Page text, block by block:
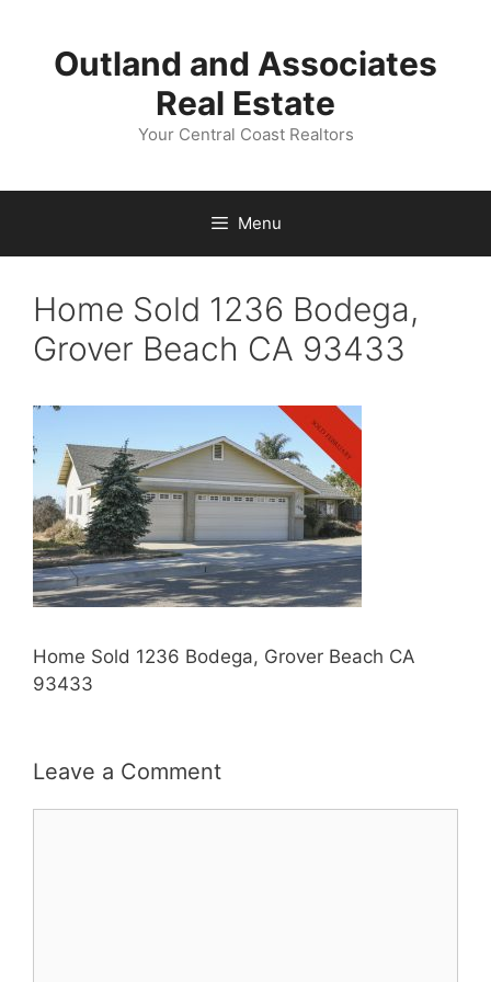
contentOutland and Associates
Real Estate
Your Central Coast Realtors
Menu
Home Sold 1236 Bodega,
Grover Beach CA 93433
Home Sold 1236 Bodega, Grover Beach CA
93433
Leave a Comment